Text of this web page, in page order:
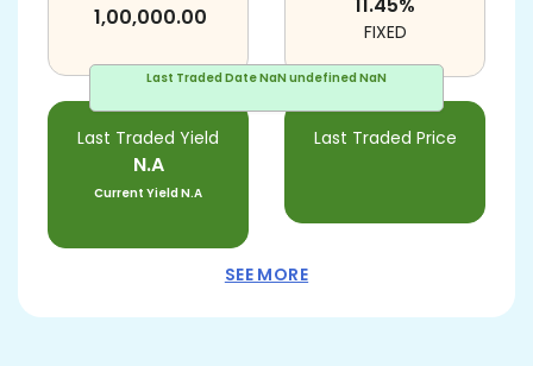
Last Traded DateNaN undefined NaN
1,00,000.00
Last Traded Yield
N.A
Current YieldN.A
Last Traded Price
FIXED
SEE MORE